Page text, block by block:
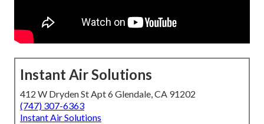
Instant Air Solutions
412 W Dryden St Apt 6 Glendale, CA 91202
(747) 307-6363
Instant Air Solutions